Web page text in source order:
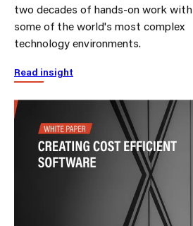
two decades of hands-on work with
some of the world's most complex
technology environments.
Read insight